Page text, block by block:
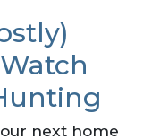
next home